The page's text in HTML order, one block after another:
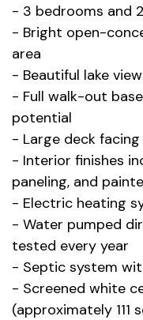
- 3 bedrooms and
- Bright open-
area
- Beautiful lake
- Full walk-out
potential
- Large deck
- Interior finishes
paneling, and
- Electric heating
- Water pumped
tested every year
- Septic system
- Screened white
(approximately 111